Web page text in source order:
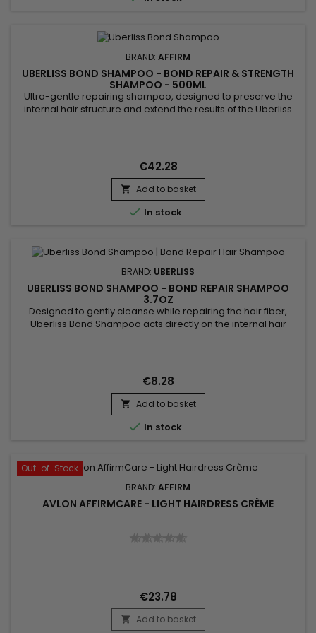
BRAND: AFFIRM
UBERLISS BOND SHAMPOO - BOND REPAIR & STRENGTH
SHAMPOO - 500ML
Ultra-gentle repairing shampoo, designed to preserve the
internal hair structure and extend the results of the Uberliss
3 (Amplifier). Thanks to its patented...
€42.28
 Add to basket
 In stock
BRAND: UBERLISS
UBERLISS BOND SHAMPOO - BOND REPAIR SHAMPOO
3.7OZ
Designed to gently cleanse while repairing the hair fiber,
Uberliss Bond Shampoo acts directly on the internal hair
hydration without weighing the hair down. Enriched with
Ceramide NP,...
€8.28
 Add to basket
 In stock
Out-of-Stock
BRAND: AFFIRM
AVLON AFFIRMCARE - LIGHT HAIRDRESS CRÈME
€23.78
 Add to basket